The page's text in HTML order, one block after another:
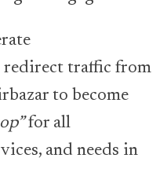
redirect traffic from
to become
for all
and needs in